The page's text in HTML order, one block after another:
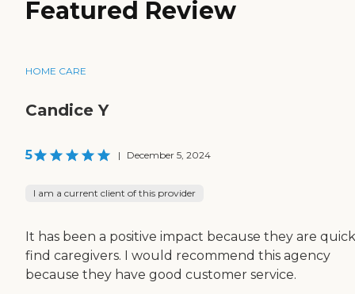
Featured Review
HOME CARE
Candice Y
5 | December 5, 2024
I am a current client of this provider
It has been a positive impact because they are
find caregivers. I would recommend this agency
because they have good customer service.